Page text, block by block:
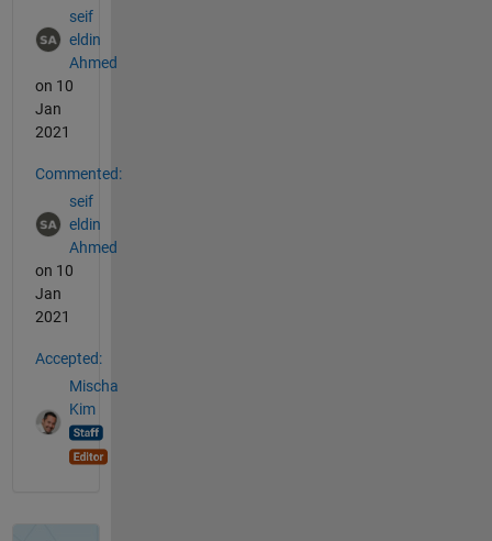
seif
eldin
Ahmed
on 10
Jan
2021
Commented:
seif
eldin
Ahmed
on 10
Jan
2021
Accepted:
Mischa
Kim